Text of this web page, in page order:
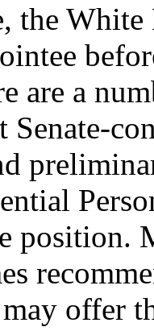
the White
are a
Senate-
position.
offer